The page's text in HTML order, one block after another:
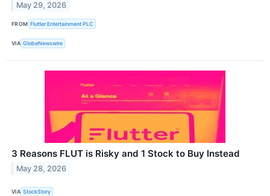
May 29, 2026
FROM Flutter Entertainment PLC
VIA GlobeNewswire
3 Reasons FLUT is Risky and 1 Stock to Buy Instead
May 28, 2026
VIA StockStory